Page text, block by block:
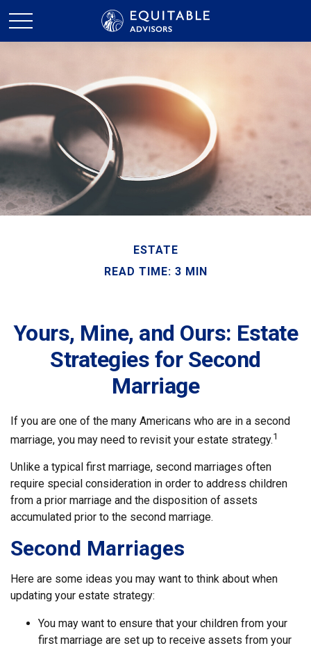
ESTATE
READ TIME: 3 MIN
Yours, Mine, and Ours: Estate
Strategies for Second
Marriage
If you are one of the many Americans who are in a second
marriage, you may need to revisit your estate strategy.1
Unlike a typical first marriage, second marriages often
require special consideration in order to address children
from a prior marriage and the disposition of assets
accumulated prior to the second marriage.
Second Marriages
Here are some ideas you may want to think about when
updating your estate strategy:
You may want to ensure that your children from your
first marriage are set up to receive assets from your